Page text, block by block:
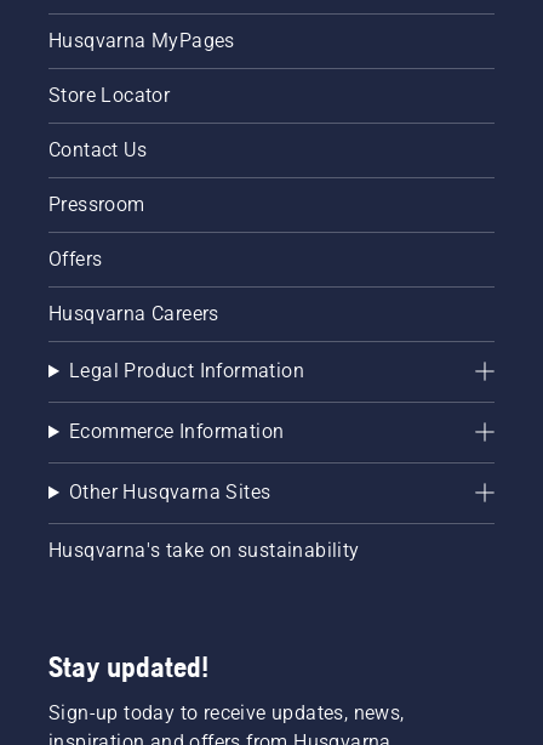
Husqvarna MyPages
Store Locator
Contact Us
Pressroom
Offers
Husqvarna Careers
Legal Product Information
Ecommerce Information
Other Husqvarna Sites
Husqvarna's take on sustainability
Stay updated!
Sign-up today to receive updates, news,